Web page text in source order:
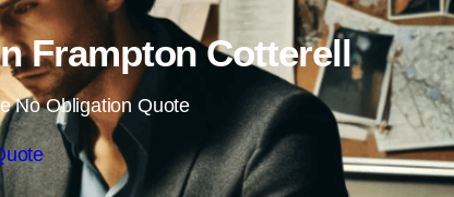
Frampton Cotterell
No Obligation Quote